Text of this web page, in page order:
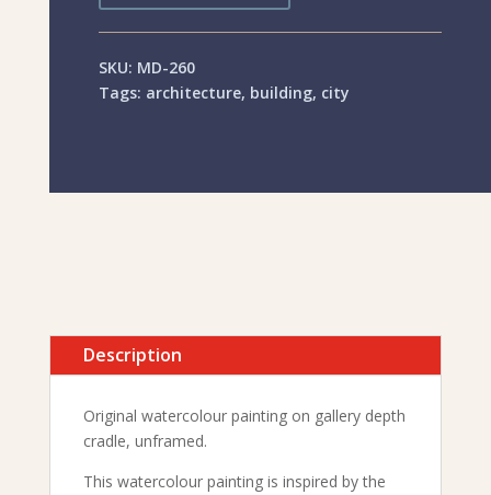
SKU: MD-260
Tags: architecture, building, city
Description
Original watercolour painting on gallery depth
cradle, unframed.
This watercolour painting is inspired by the